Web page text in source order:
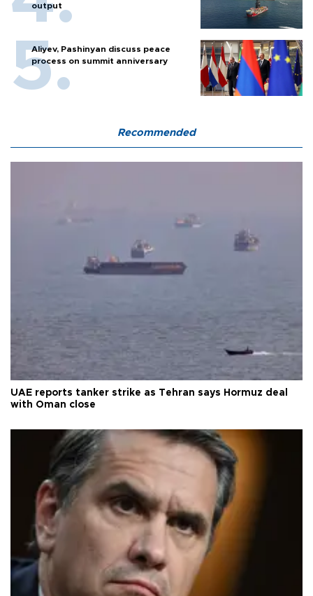
output
Aliyev, Pashinyan discuss peace
process on summit anniversary
Recommended
UAE reports tanker strike as Tehran says Hormuz deal
with Oman close